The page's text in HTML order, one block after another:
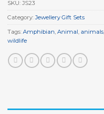
SKU: JS23
Category: Jewellery Gift Sets
Tags: Amphibian Animal animals
wildlife